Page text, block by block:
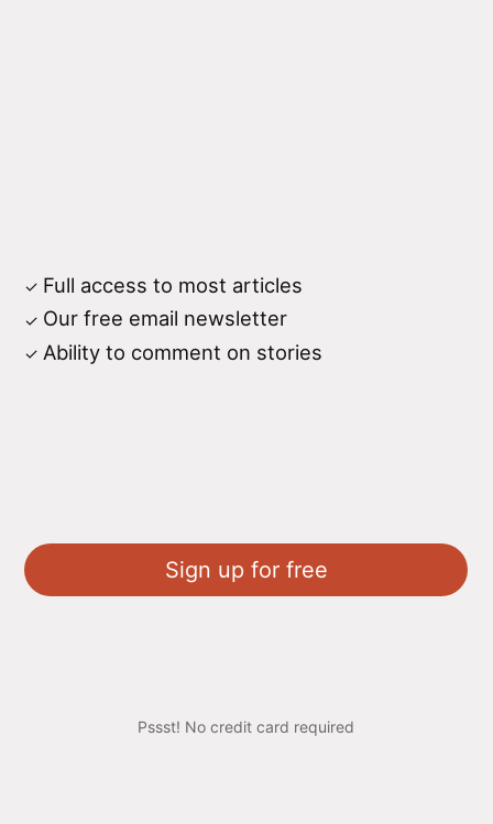
Full access to most articles
Our free email newsletter
Ability to comment on stories
Sign up for free
Pssst! No credit card required